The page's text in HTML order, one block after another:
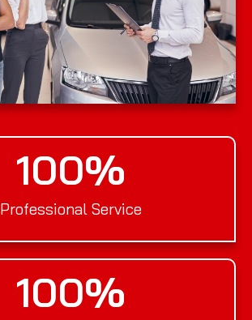
Professional Service
100%
100%